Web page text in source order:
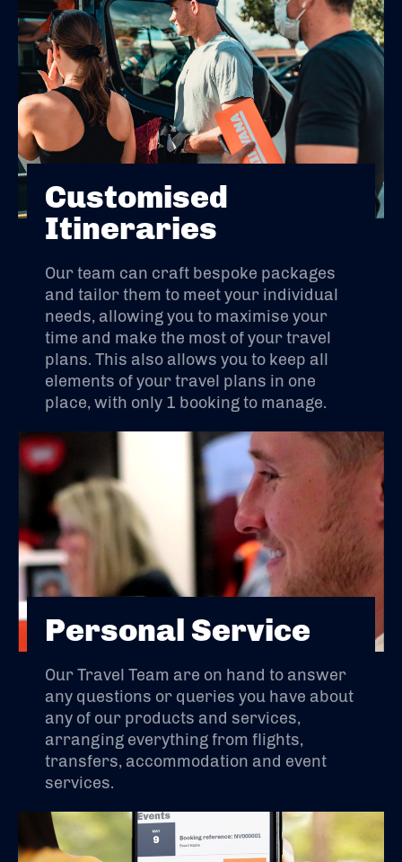
Customised
Itineraries
Our team can craft bespoke packages
and tailor them to meet your individual
needs, allowing you to maximise your
time and make the most of your travel
plans. This also allows you to keep all
elements of your travel plans in one
place, with only 1 booking to manage.
Personal Service
Our Travel Team are on hand to answer
any questions or queries you have about
any of our products and services,
arranging everything from flights,
transfers, accommodation and event
services.